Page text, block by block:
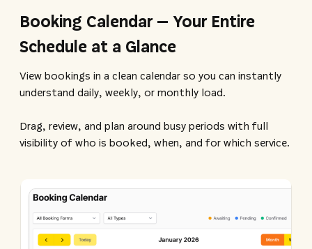
Booking Calendar – Your Entire
Schedule at a Glance
View bookings in a clean calendar so you can instantly
understand daily, weekly, or monthly load.
Drag, review, and plan around busy periods with full
visibility of who is booked, when, and for which service.​​​